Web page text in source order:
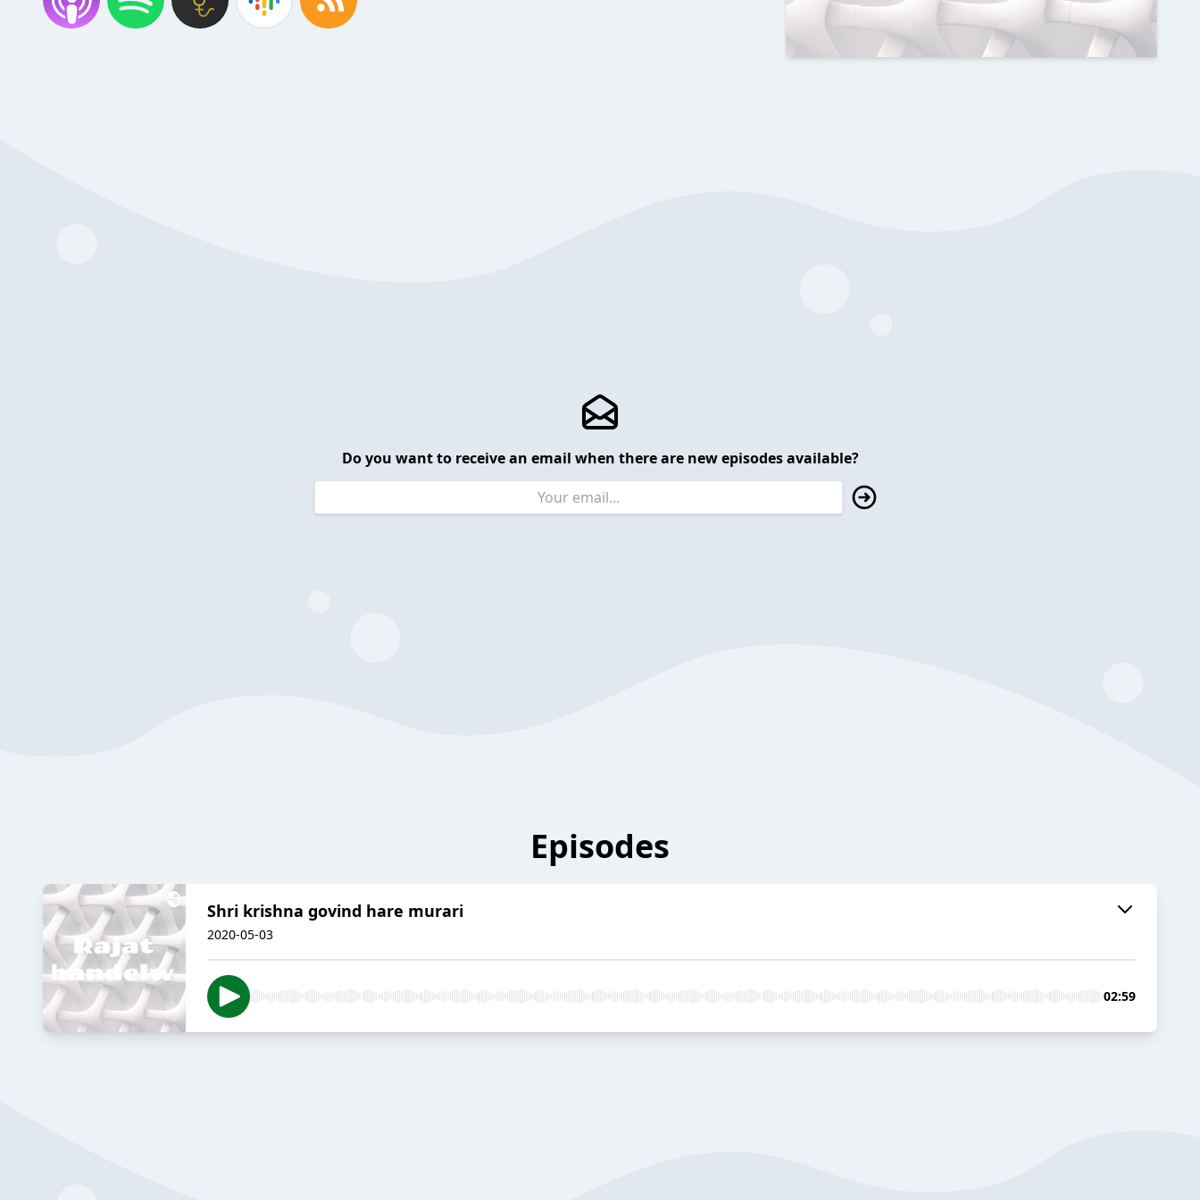
Do you want to receive an email when there are new episodes available?
Episodes
Shri krishna govind hare murari
2020-05-03
02:59